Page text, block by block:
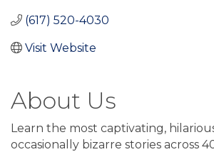
(617) 520-4030
Visit Website
About Us
Learn the most captivating,
occasionally bizarre stories across